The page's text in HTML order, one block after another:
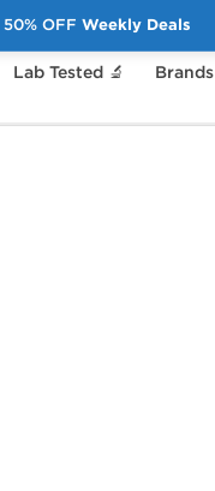
Lab Tested 🔬 Brands
50% OFF Weekly Deals